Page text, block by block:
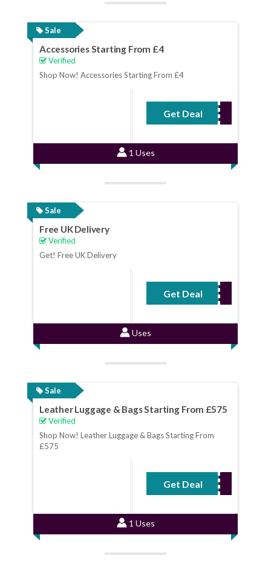
Sale
Accessories Starting From £4
Verified
Shop Now! Accessories Starting From £4
Get Deal
No Code Required
1 Uses
Sale
Free UK Delivery
Verified
Get! Free UK Delivery
Get Deal
No Code Required
Uses
Sale
Leather Luggage & Bags Starting From £575
Verified
Shop Now! Leather Luggage & Bags Starting From
£575
Get Deal
No Code Required
1 Uses